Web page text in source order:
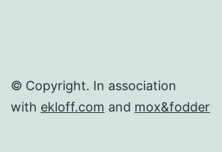
© Copyright. In association
with ekloff.com and mox&fodder